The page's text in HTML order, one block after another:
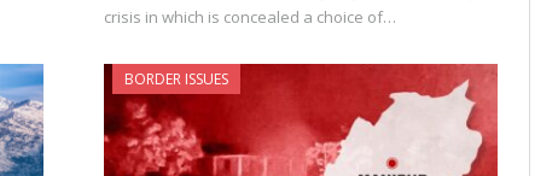
crisis in which is concealed a choice of…
BORDER ISSUES